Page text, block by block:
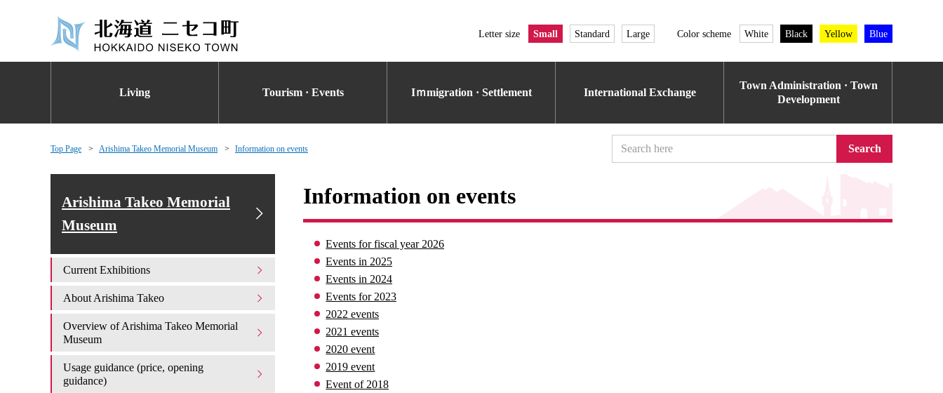
Letter size Small Standard Large Color scheme White Black Yellow Blue
Living Tourism · Events Iｍmigration · Settlement International Exchange
Town Administration · Town
Development
Top Page Arishima Takeo Memorial Museum Information on events Search
Information on events
Events for fiscal year 2026
Events in 2025
Events in 2024
Events for 2023
2022 events
2021 events
2020 event
2019 event
Event of 2018
Arishima Takeo Memorial
Museum
Current Exhibitions
About Arishima Takeo
Overview of Arishima Takeo Memorial
Museum
Usage guidance (price, opening
guidance)